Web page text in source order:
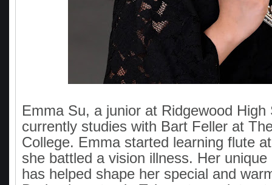
Emma Su, a junior at Ridgewood High
currently studies with Bart Feller at
College. Emma started learning flute
she battled a vision illness. Her
has helped shape her special and